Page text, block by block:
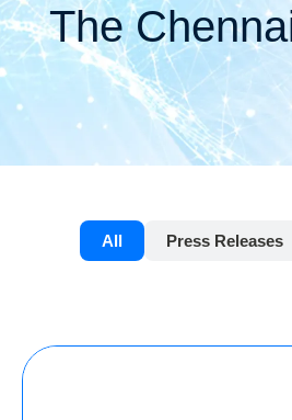
The
All Press Releases